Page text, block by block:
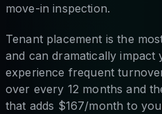
move-in inspection.
Tenant placement is the
and can dramatically
experience frequent
over every 12 months and
that adds $167/month to